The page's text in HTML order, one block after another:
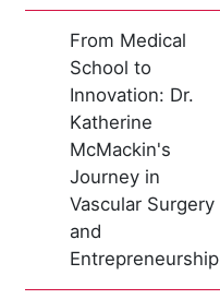
From Medical
School to
Innovation: Dr.
Katherine
McMackin's
Journey in
Vascular Surgery
and
Entrepreneurship